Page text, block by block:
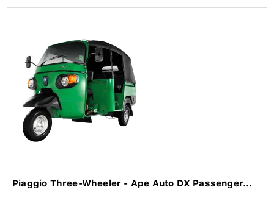
Piaggio Three-Wheeler - Ape Auto DX Passenger...